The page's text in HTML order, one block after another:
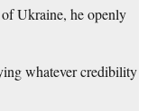
Ukraine, he openly
whatever credibility